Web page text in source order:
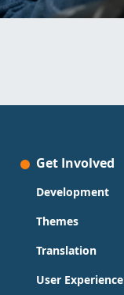
Get Involved
Development
Themes
Translation
User Experience